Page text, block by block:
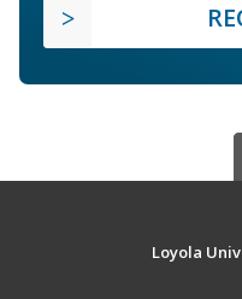
Loyola